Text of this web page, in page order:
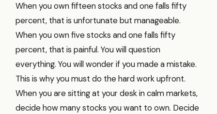
When you own fifteen stocks and one falls fifty
percent, that is unfortunate but manageable.
When you own five stocks and one falls fifty
percent, that is painful. You will question
everything. You will wonder if you made a mistake.
This is why you must do the hard work upfront.
When you are sitting at your desk in calm markets,
decide how many stocks you want to own. Decide